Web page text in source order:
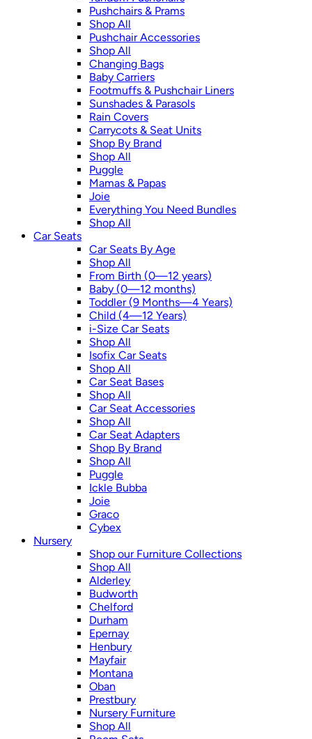
Pushchairs & Prams
Shop All
Pushchair Accessories
Shop All
Changing Bags
Baby Carriers
Footmuffs & Pushchair Liners
Sunshades & Parasols
Rain Covers
Carrycots & Seat Units
Shop By Brand
Shop All
Puggle
Mamas & Papas
Joie
Everything You Need Bundles
Shop All
Car Seats
Car Seats By Age
Shop All
From Birth (0—12 years)
Baby (0—12 months)
Toddler (9 Months—4 Years)
Child (4—12 Years)
i-Size Car Seats
Shop All
Isofix Car Seats
Shop All
Car Seat Bases
Shop All
Car Seat Accessories
Shop All
Car Seat Adapters
Shop By Brand
Shop All
Puggle
Ickle Bubba
Joie
Graco
Cybex
Nursery
Shop our Furniture Collections
Shop All
Alderley
Budworth
Chelford
Durham
Epernay
Henbury
Mayfair
Montana
Oban
Prestbury
Nursery Furniture
Shop All